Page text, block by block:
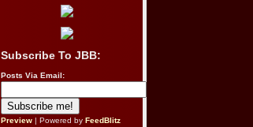
Subscribe To JBB:
Posts Via Email:
Preview | Powered by FeedBlitz